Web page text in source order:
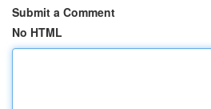
Submit a Comment
No HTML